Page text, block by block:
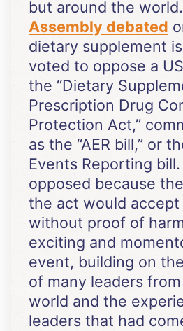
but around the world.
Assembly debated
dietary supplement
voted to oppose a
the “Dietary
Prescription Drug
Protection Act,”
as the “AER bill,” or
Events Reporting
opposed because
the act would
without proof of
exciting and
event, building on
of many leaders
world and the
leaders that had